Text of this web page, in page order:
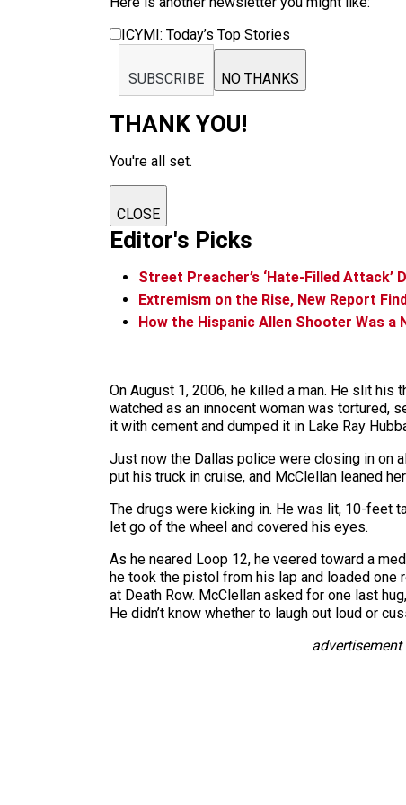
ICYMI: Today’s Top Stories
SUBSCRIBE NO THANKS
THANK YOU!
You're all set.
CLOSE
Editor's Picks
Street Preacher’s ‘Hate-Filled
Extremism on the Rise, New Report
How the Hispanic Allen Shooter Was a
On August 1, 2006, he killed a man. He slit his
watched as an innocent woman was tortured,
it with cement and dumped it in Lake Ray
Just now the Dallas police were closing in on
put his truck in cruise, and McClellan leaned
The drugs were kicking in. He was lit, 10-feet
let go of the wheel and covered his eyes.
As he neared Loop 12, he veered toward a
he took the pistol from his lap and loaded one
at Death Row. McClellan asked for one last
He didn’t know whether to laugh out loud or
advertisement